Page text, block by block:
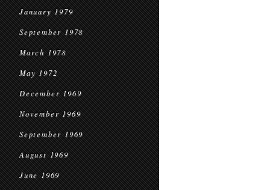
January 1979
September 1978
March 1978
May 1972
December 1969
November 1969
September 1969
August 1969
June 1969